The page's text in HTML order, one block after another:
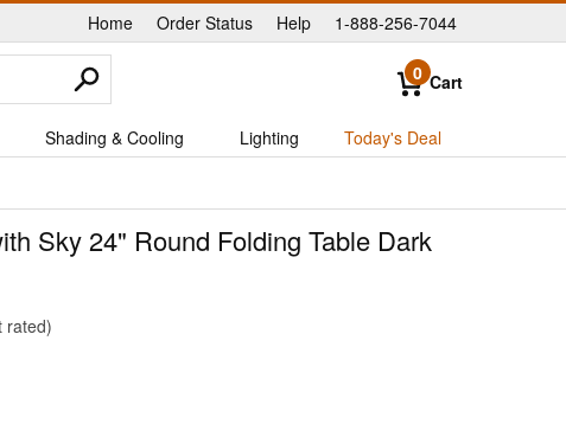
Home |
Order Status Help 1-888-256-7044
0 Cart
Shading & Cooling Lighting Today's Deal
Sky 24" Round Folding Table Dark
rated